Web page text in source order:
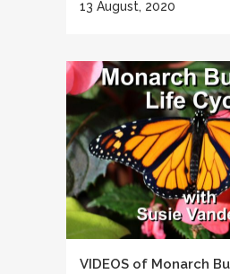
13 August, 2020
VIDEOS of Monarch